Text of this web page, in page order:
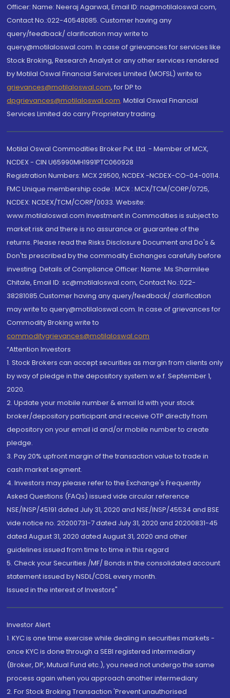
Officer: Name: Neeraj Agarwal, Email ID: na@motilaloswal.com,
Contact No.:022-40548085. Customer having any
query/feedback/ clarification may write to
query@motilaloswal.com. In case of grievances for services like
Stock Broking, Research Analyst or any other services rendered
by Motilal Oswal Financial Services Limited (MOFSL) write to
grievances@motilaloswal.com, for DP to
dpgrievances@motilaloswal.com, Motilal Oswal Financial
Services Limited do carry Proprietary trading.
Motilal Oswal Commodities Broker Pvt. Ltd. - Member of MCX,
NCDEX - CIN U65990MH1991PTC060928
Registration Numbers: MCX 29500, NCDEX -NCDEX-CO-04-00114.
FMC Unique membership code : MCX : MCX/TCM/CORP/0725,
NCDEX: NCDEX/TCM/CORP/0033. Website:
www.motilaloswal.com Investment in Commodities is subject to
market risk and there is no assurance or guarantee of the
returns. Please read the Risks Disclosure Document and Do's &
Don'ts prescribed by the commodity Exchanges carefully before
investing. Details of Compliance Officer: Name: Ms Sharmilee
Chitale, Email ID: sc@motilaloswal.com, Contact No.:022-
38281085.Customer having any query/feedback/ clarification
may write to query@motilaloswal.com. In case of grievances for
Commodity Broking write to
commoditygrievances@motilaloswal.com
“Attention Investors
1. Stock Brokers can accept securities as margin from clients only
by way of pledge in the depository system w.e.f. September 1,
2020.
2. Update your mobile number & email Id with your stock
broker/depository participant and receive OTP directly from
depository on your email id and/or mobile number to create
pledge.
3. Pay 20% upfront margin of the transaction value to trade in
cash market segment.
4. Investors may please refer to the Exchange's Frequently
Asked Questions (FAQs) issued vide circular reference
NSE/INSP/45191 dated July 31, 2020 and NSE/INSP/45534 and BSE
vide notice no. 20200731-7 dated July 31, 2020 and 20200831-45
dated August 31, 2020 dated August 31, 2020 and other
guidelines issued from time to time in this regard
5. Check your Securities /MF/ Bonds in the consolidated account
statement issued by NSDL/CDSL every month.
Issued in the interest of Investors"
Investor Alert
1. KYC is one time exercise while dealing in securities markets -
once KYC is done through a SEBI registered intermediary
(Broker, DP, Mutual Fund etc.), you need not undergo the same
process again when you approach another intermediary
2. For Stock Broking Transaction 'Prevent unauthorised